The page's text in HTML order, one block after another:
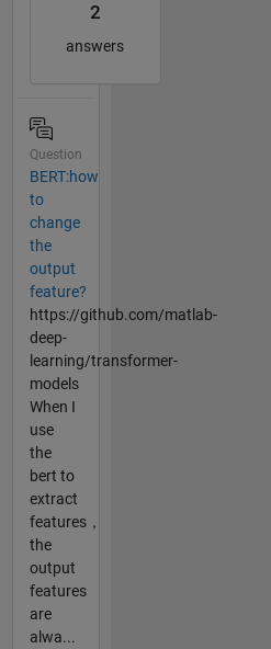
2
answers
Question
BERT:how
to
change
the
output
feature?
https://github.com/matlab-
deep-
learning/transformer-
models
When I
use
the
bert to
extract
features，
the
output
features
are
alwa...